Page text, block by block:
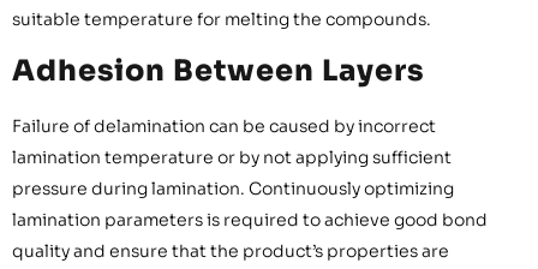
suitable temperature for melting the compounds.
Adhesion Between Layers
Failure of delamination can be caused by incorrect
lamination temperature or by not applying sufficient
pressure during lamination. Continuously optimizing
lamination parameters is required to achieve good bond
quality and ensure that the product’s properties are